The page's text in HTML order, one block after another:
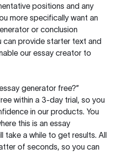
positions and any
more specifically want an
or conclusion
can provide starter text and
our essay creator to
generator free?”
within a 3-day trial, so you
in our products. You
this is an essay
take a while to get results. All
of seconds, so you can